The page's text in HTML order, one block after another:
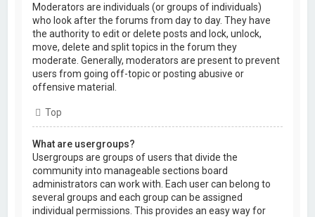
Moderators are individuals (or groups of individuals)
who look after the forums from day to day. They have
the authority to edit or delete posts and lock, unlock,
move, delete and split topics in the forum they
moderate. Generally, moderators are present to prevent
users from going off-topic or posting abusive or
offensive material.
Top
What are usergroups?
Usergroups are groups of users that divide the
community into manageable sections board
administrators can work with. Each user can belong to
several groups and each group can be assigned
individual permissions. This provides an easy way for